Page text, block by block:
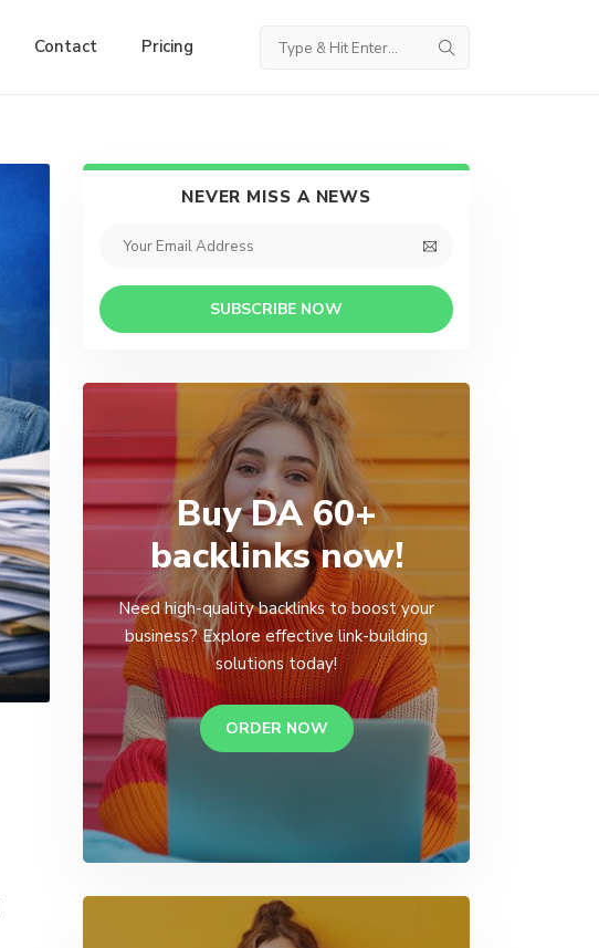
Contact Pricing
NEVER MISS A NEWS
SUBSCRIBE NOW
Buy DA 60+
backlinks now!
Need high-quality backlinks to boost your
business? Explore effective link-building
solutions today!
ORDER NOW